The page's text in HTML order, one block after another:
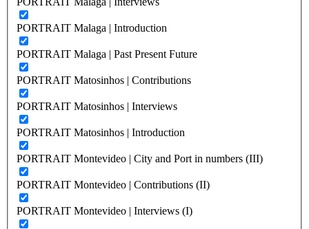
PORTRAIT Malaga | Introduction
PORTRAIT Malaga | Past Present Future
PORTRAIT Matosinhos | Contributions
PORTRAIT Matosinhos | Interviews
PORTRAIT Matosinhos | Introduction
PORTRAIT Montevideo | City and Port in numbers (III)
PORTRAIT Montevideo | Contributions (II)
PORTRAIT Montevideo | Interviews (I)